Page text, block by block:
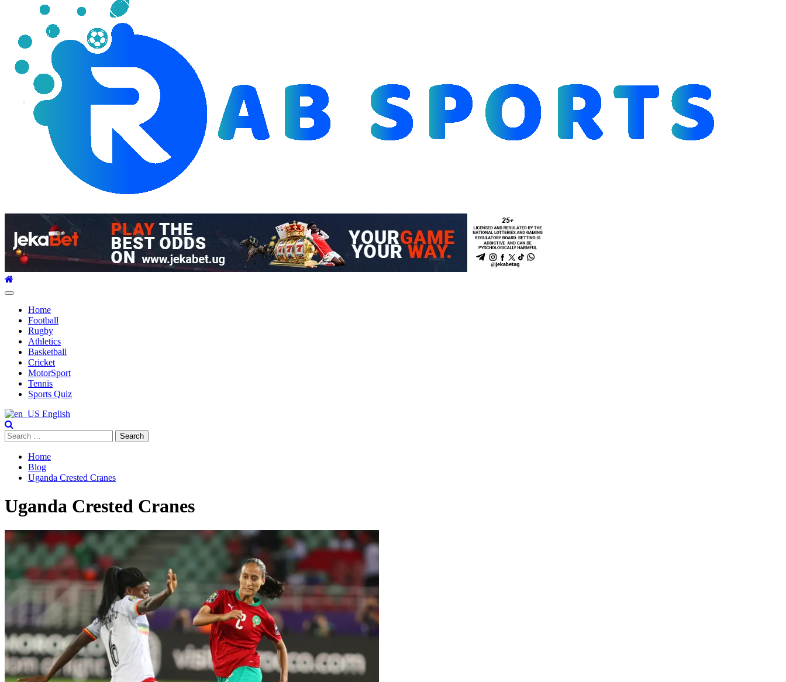
Primary
Home
Football
Rugby
Athletics
Basketball
Cricket
MotorSport
Tennis
Sports Quiz
English
Search
for:
Home
Blog
Uganda Crested Cranes
Uganda Crested Cranes